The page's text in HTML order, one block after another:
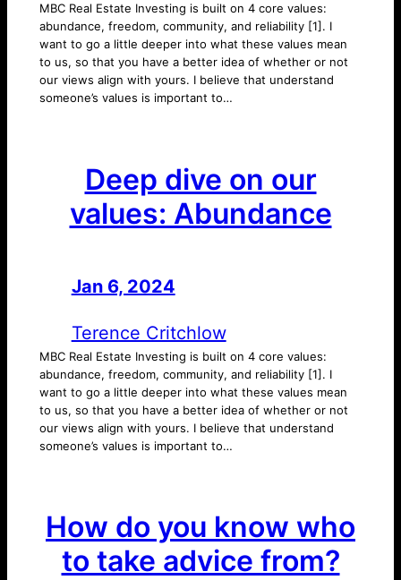
MBC Real Estate Investing is built on 4 core values:
abundance, freedom, community, and reliability [1]. I
want to go a little deeper into what these values mean
to us, so that you have a better idea of whether or not
our views align with yours. I believe that understand
someone’s values is important to…
Deep dive on our
values: Abundance
Jan 6, 2024
Terence Critchlow
MBC Real Estate Investing is built on 4 core values:
abundance, freedom, community, and reliability [1]. I
want to go a little deeper into what these values mean
to us, so that you have a better idea of whether or not
our views align with yours. I believe that understand
someone’s values is important to…
How do you know who
to take advice from?